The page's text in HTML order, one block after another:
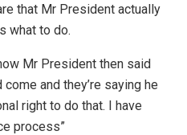
that Mr President actually
what to do.
Mr President then said
and they’re saying he
right to do that. I have
process”